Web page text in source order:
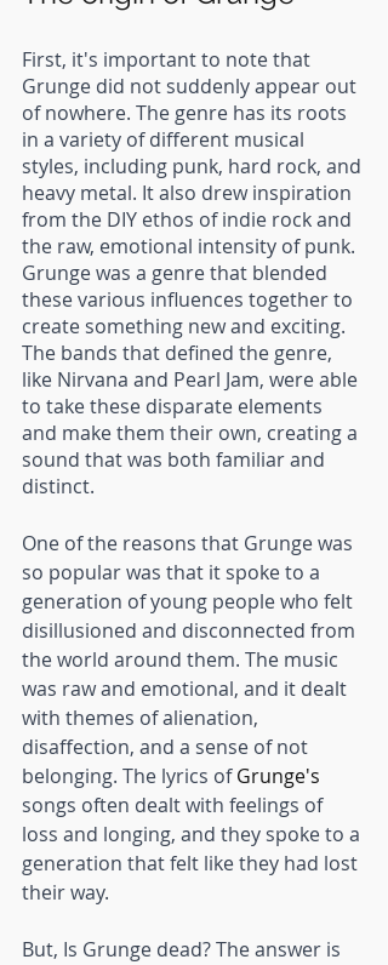
First, it's important to note that
Grunge did not suddenly appear out
of nowhere. The genre has its roots
in a variety of different musical
styles, including punk, hard rock, and
heavy metal. It also drew inspiration
from the DIY ethos of indie rock and
the raw, emotional intensity of punk.
Grunge was a genre that blended
these various influences together to
create something new and exciting.
The bands that defined the genre,
like Nirvana and Pearl Jam, were able
to take these disparate elements
and make them their own, creating a
sound that was both familiar and
distinct.
One of the reasons that Grunge was
so popular was that it spoke to a
generation of young people who felt
disillusioned and disconnected from
the world around them. The music
was raw and emotional, and it dealt
with themes of alienation,
disaffection, and a sense of not
belonging. The lyrics of Grunge's
songs often dealt with feelings of
loss and longing, and they spoke to a
generation that felt like they had lost
their way.
But, Is Grunge dead? The answer is